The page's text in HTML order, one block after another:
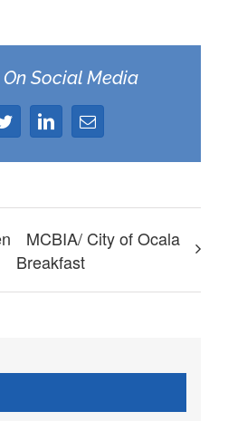
Social Media
TwitterLinkedIn
Email
MCBIA/ City of Ocala
Breakfast